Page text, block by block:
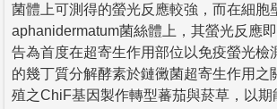
菌體上可測得的螢光反應較強，而在細胞
aphanidermatum菌絲體上，其螢光反應
告為首度在超寄生作用部位以免疫螢光檢
的幾丁質分解酵素於鏈黴菌超寄生作用之
殖之ChiF基因製作轉型蕃茄與菸草，以期